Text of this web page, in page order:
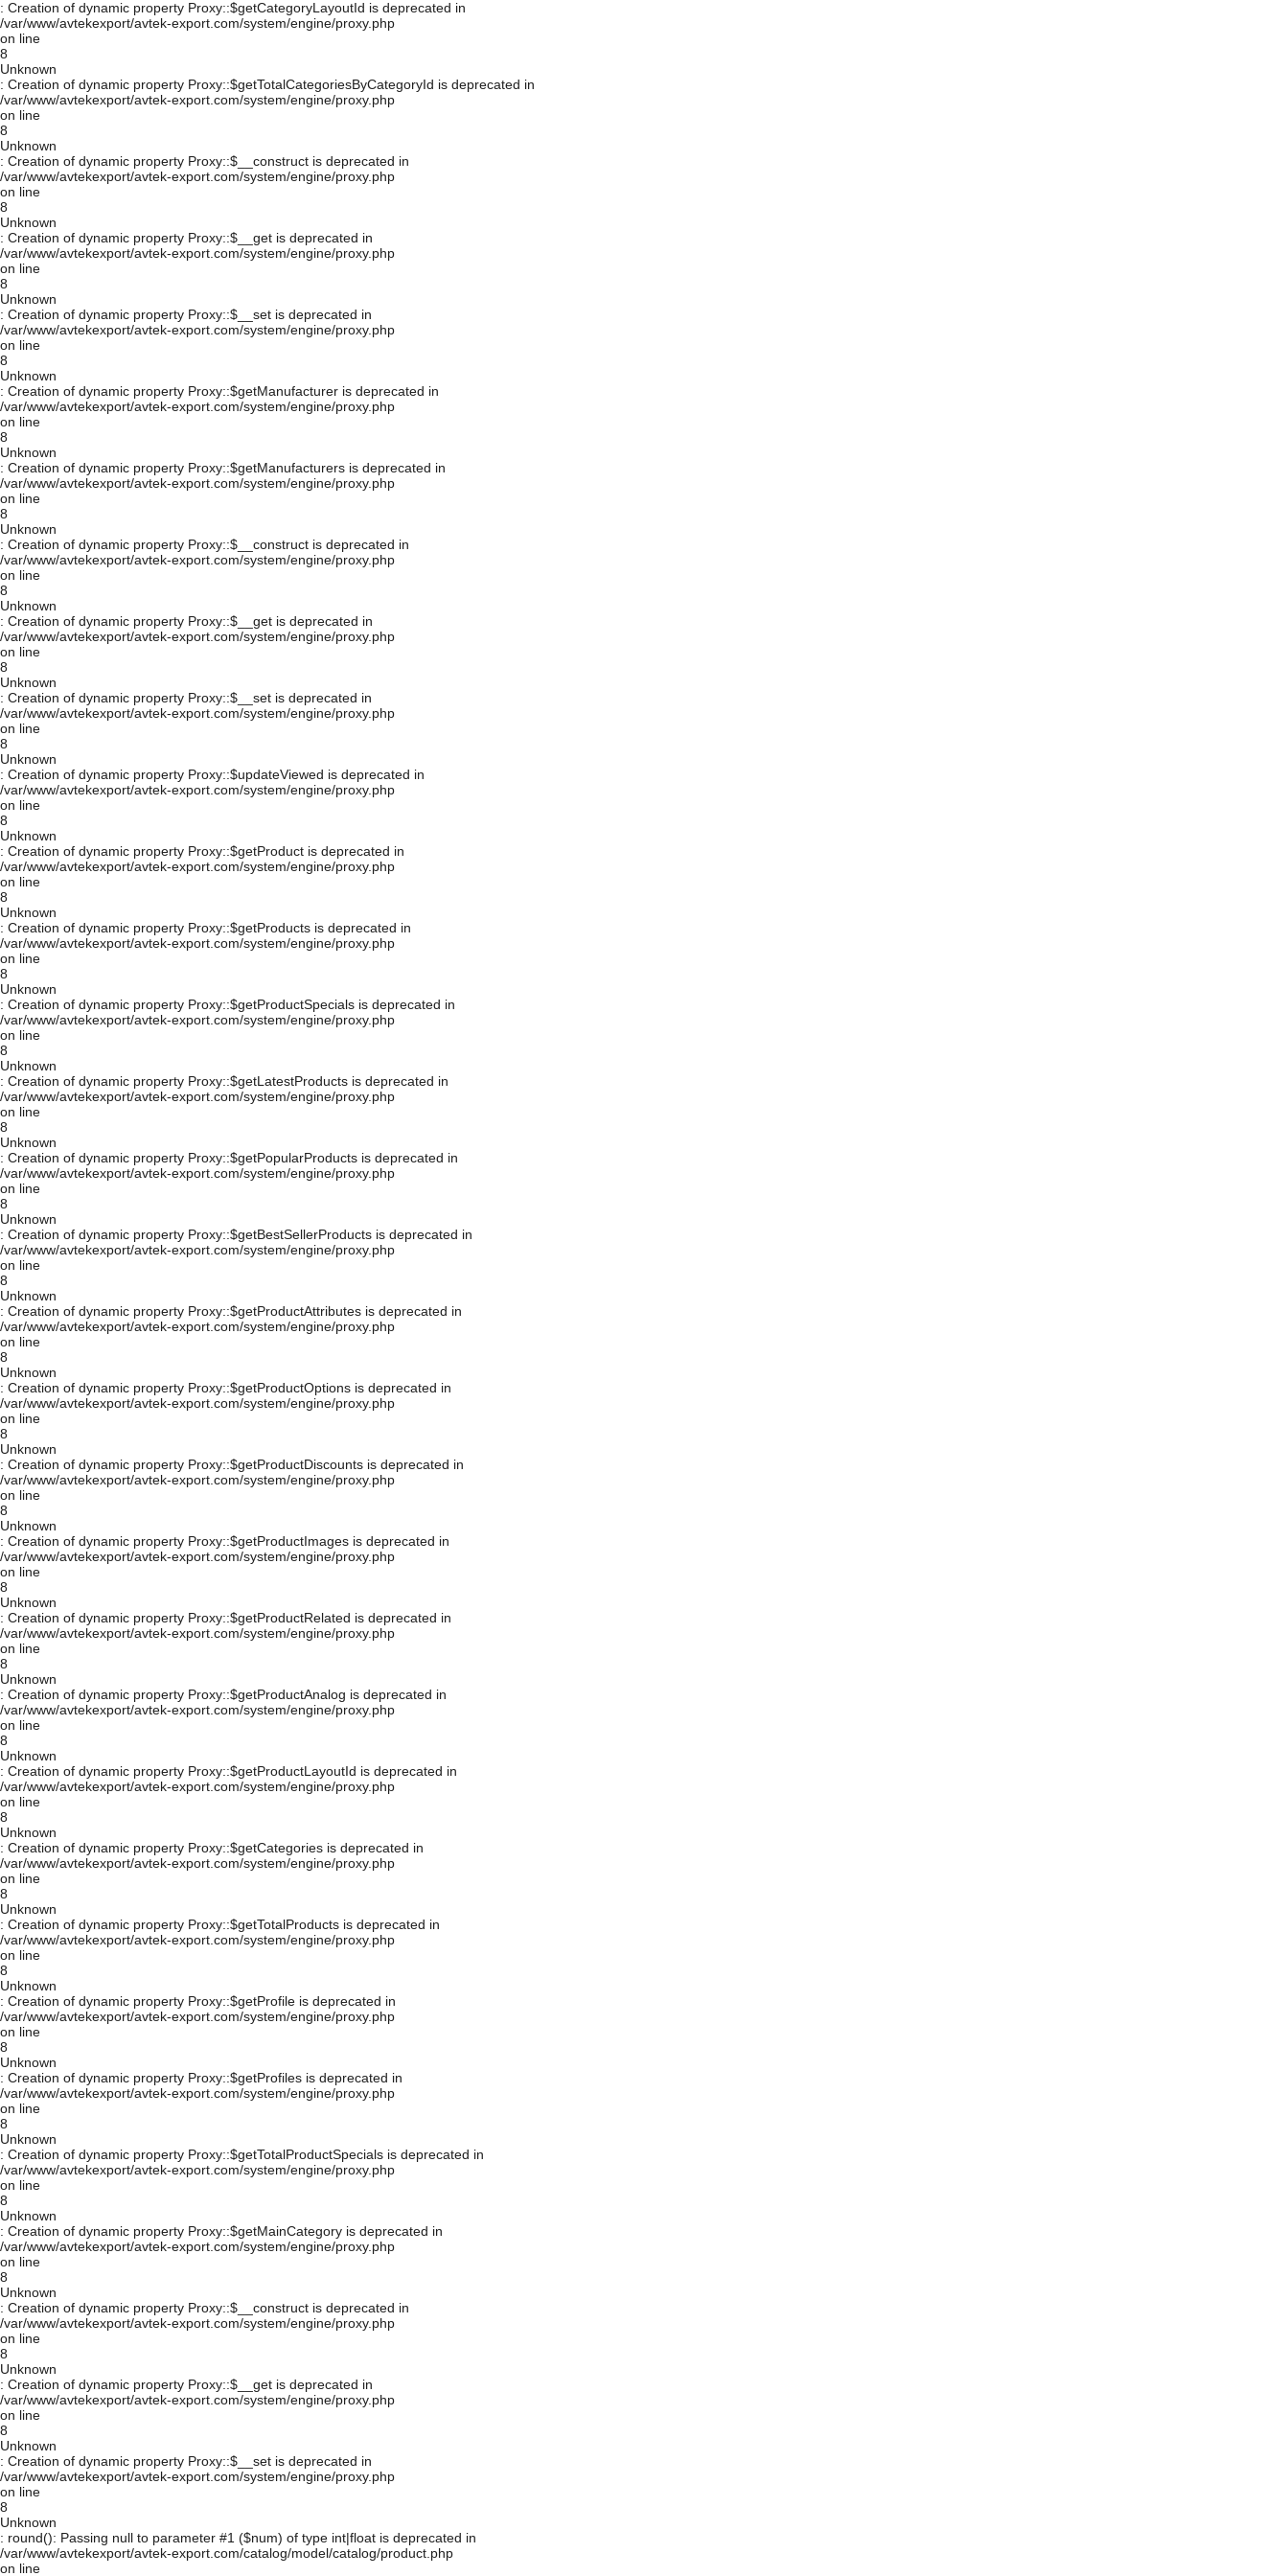
: Creation of dynamic property Proxy::$getCategoryLayoutId is deprecated in
/var/www/avtekexport/avtek-export.com/system/engine/proxy.php
on line
8
Unknown
: Creation of dynamic property Proxy::$getTotalCategoriesByCategoryId is deprecated in
/var/www/avtekexport/avtek-export.com/system/engine/proxy.php
on line
8
Unknown
: Creation of dynamic property Proxy::$__construct is deprecated in
/var/www/avtekexport/avtek-export.com/system/engine/proxy.php
on line
8
Unknown
: Creation of dynamic property Proxy::$__get is deprecated in
/var/www/avtekexport/avtek-export.com/system/engine/proxy.php
on line
8
Unknown
: Creation of dynamic property Proxy::$__set is deprecated in
/var/www/avtekexport/avtek-export.com/system/engine/proxy.php
on line
8
Unknown
: Creation of dynamic property Proxy::$getManufacturer is deprecated in
/var/www/avtekexport/avtek-export.com/system/engine/proxy.php
on line
8
Unknown
: Creation of dynamic property Proxy::$getManufacturers is deprecated in
/var/www/avtekexport/avtek-export.com/system/engine/proxy.php
on line
8
Unknown
: Creation of dynamic property Proxy::$__construct is deprecated in
/var/www/avtekexport/avtek-export.com/system/engine/proxy.php
on line
8
Unknown
: Creation of dynamic property Proxy::$__get is deprecated in
/var/www/avtekexport/avtek-export.com/system/engine/proxy.php
on line
8
Unknown
: Creation of dynamic property Proxy::$__set is deprecated in
/var/www/avtekexport/avtek-export.com/system/engine/proxy.php
on line
8
Unknown
: Creation of dynamic property Proxy::$updateViewed is deprecated in
/var/www/avtekexport/avtek-export.com/system/engine/proxy.php
on line
8
Unknown
: Creation of dynamic property Proxy::$getProduct is deprecated in
/var/www/avtekexport/avtek-export.com/system/engine/proxy.php
on line
8
Unknown
: Creation of dynamic property Proxy::$getProducts is deprecated in
/var/www/avtekexport/avtek-export.com/system/engine/proxy.php
on line
8
Unknown
: Creation of dynamic property Proxy::$getProductSpecials is deprecated in
/var/www/avtekexport/avtek-export.com/system/engine/proxy.php
on line
8
Unknown
: Creation of dynamic property Proxy::$getLatestProducts is deprecated in
/var/www/avtekexport/avtek-export.com/system/engine/proxy.php
on line
8
Unknown
: Creation of dynamic property Proxy::$getPopularProducts is deprecated in
/var/www/avtekexport/avtek-export.com/system/engine/proxy.php
on line
8
Unknown
: Creation of dynamic property Proxy::$getBestSellerProducts is deprecated in
/var/www/avtekexport/avtek-export.com/system/engine/proxy.php
on line
8
Unknown
: Creation of dynamic property Proxy::$getProductAttributes is deprecated in
/var/www/avtekexport/avtek-export.com/system/engine/proxy.php
on line
8
Unknown
: Creation of dynamic property Proxy::$getProductOptions is deprecated in
/var/www/avtekexport/avtek-export.com/system/engine/proxy.php
on line
8
Unknown
: Creation of dynamic property Proxy::$getProductDiscounts is deprecated in
/var/www/avtekexport/avtek-export.com/system/engine/proxy.php
on line
8
Unknown
: Creation of dynamic property Proxy::$getProductImages is deprecated in
/var/www/avtekexport/avtek-export.com/system/engine/proxy.php
on line
8
Unknown
: Creation of dynamic property Proxy::$getProductRelated is deprecated in
/var/www/avtekexport/avtek-export.com/system/engine/proxy.php
on line
8
Unknown
: Creation of dynamic property Proxy::$getProductAnalog is deprecated in
/var/www/avtekexport/avtek-export.com/system/engine/proxy.php
on line
8
Unknown
: Creation of dynamic property Proxy::$getProductLayoutId is deprecated in
/var/www/avtekexport/avtek-export.com/system/engine/proxy.php
on line
8
Unknown
: Creation of dynamic property Proxy::$getCategories is deprecated in
/var/www/avtekexport/avtek-export.com/system/engine/proxy.php
on line
8
Unknown
: Creation of dynamic property Proxy::$getTotalProducts is deprecated in
/var/www/avtekexport/avtek-export.com/system/engine/proxy.php
on line
8
Unknown
: Creation of dynamic property Proxy::$getProfile is deprecated in
/var/www/avtekexport/avtek-export.com/system/engine/proxy.php
on line
8
Unknown
: Creation of dynamic property Proxy::$getProfiles is deprecated in
/var/www/avtekexport/avtek-export.com/system/engine/proxy.php
on line
8
Unknown
: Creation of dynamic property Proxy::$getTotalProductSpecials is deprecated in
/var/www/avtekexport/avtek-export.com/system/engine/proxy.php
on line
8
Unknown
: Creation of dynamic property Proxy::$getMainCategory is deprecated in
/var/www/avtekexport/avtek-export.com/system/engine/proxy.php
on line
8
Unknown
: Creation of dynamic property Proxy::$__construct is deprecated in
/var/www/avtekexport/avtek-export.com/system/engine/proxy.php
on line
8
Unknown
: Creation of dynamic property Proxy::$__get is deprecated in
/var/www/avtekexport/avtek-export.com/system/engine/proxy.php
on line
8
Unknown
: Creation of dynamic property Proxy::$__set is deprecated in
/var/www/avtekexport/avtek-export.com/system/engine/proxy.php
on line
8
Unknown
: round(): Passing null to parameter #1 ($num) of type int|float is deprecated in
/var/www/avtekexport/avtek-export.com/catalog/model/catalog/product.php
on line